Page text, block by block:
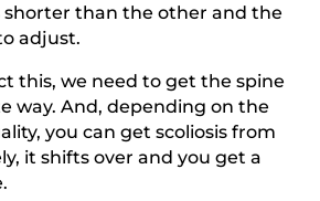
shorter than the other and the
adjust.
this, we need to get the spine
way. And, depending on the
you can get scoliosis from
it shifts over and you get a